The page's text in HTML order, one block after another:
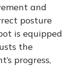
and
posture
is equipped
the
progress,